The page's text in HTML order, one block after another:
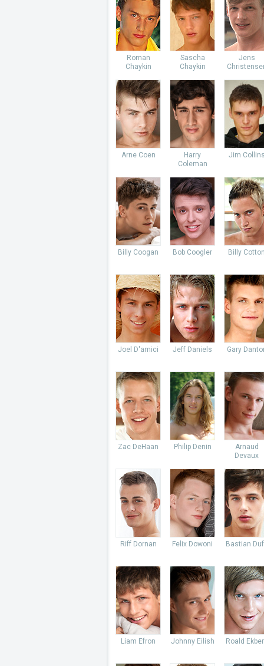
Roman
Chaykin
Sascha
Chaykin
Jens
Arne Coen
Harry
Coleman
Jim
Billy Coogan Bob Coogler Billy
Joel D'amici Jeff Daniels Gary
Zac DeHaan Philip Denin
Arnaud
Devaux
Riff Dornan Felix Dowoni Bastian
Liam Efron Johnny Eilish Roald